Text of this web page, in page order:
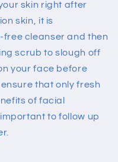
skin right after
skin, it is
free cleanser and then
scrub to slough off
your face before
that only fresh
of facial
to follow up